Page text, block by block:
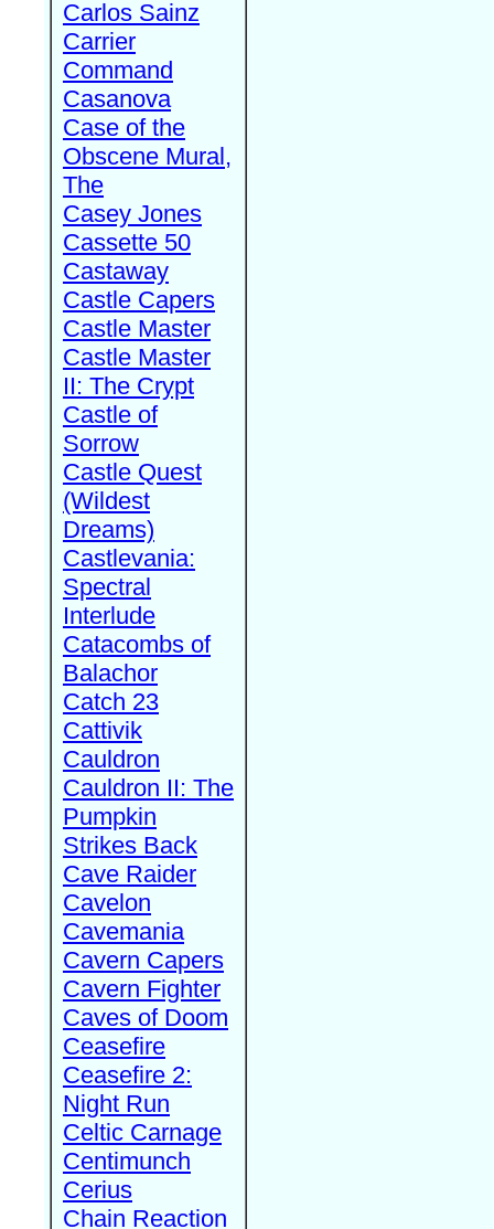
Carlos Sainz
Carrier
Command
Casanova
Case of the
Obscene Mural,
The
Casey Jones
Cassette 50
Castaway
Castle Capers
Castle Master
Castle Master
II: The Crypt
Castle of
Sorrow
Castle Quest
(Wildest
Dreams)
Castlevania:
Spectral
Interlude
Catacombs of
Balachor
Catch 23
Cattivik
Cauldron
Cauldron II: The
Pumpkin
Strikes Back
Cave Raider
Cavelon
Cavemania
Cavern Capers
Cavern Fighter
Caves of Doom
Ceasefire
Ceasefire 2:
Night Run
Celtic Carnage
Centimunch
Cerius
Chain Reaction